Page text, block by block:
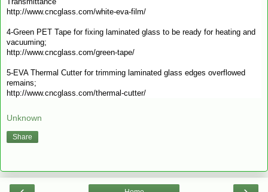
http://www.cncglass.com/white-eva-film/
4-Green PET Tape for fixing laminated glass to be ready for heating and
vacuuming;
http://www.cncglass.com/green-tape/
5-EVA Thermal Cutter for trimming laminated glass edges overflowed
remains;
http://www.cncglass.com/thermal-cutter/
Unknown
Share